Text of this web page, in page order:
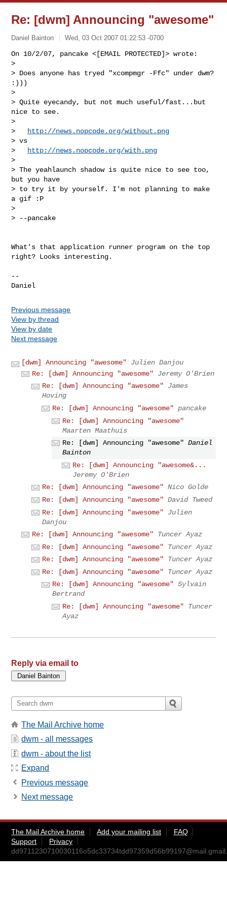
Re: [dwm] Announcing "awesome"
Daniel Bainton Wed, 03 Oct 2007 01:22:53 -0700
On 10/2/07, pancake <[EMAIL PROTECTED]> wrote:
>
> Does anyone has tryed "xcompmgr -Ffc" under dwm?
:)))
>
> Quite eyecandy, but not much useful/fast...but
nice to see.
>
>
http://news.nopcode.org/without.png
> vs
>
http://news.nopcode.org/with.png
>
> The yeahlaunch shadow is quite nice to see too,
but you have
> to try it by yourself. I'm not planning to make
a gif :P
>
> --pancake
What's that application runner program on the top
right? Looks interesting.
--
Previous message
View by thread
View by date
Next message
[dwm] Announcing "awesome"
Julien Danjou
Re: [dwm] Announcing "awesome"
Jeremy O'Brien
Re: [dwm] Announcing "awesome"
James
Hoving
Re: [dwm] Announcing "awesome" pancake
Re: [dwm] Announcing "awesome"
Maarten Maathuis
Re: [dwm] Announcing "awesome" Daniel
Bainton
Re: [dwm] Announcing "awesome&...
Jeremy O'Brien
Re: [dwm] Announcing "awesome" Nico Golde
Re: [dwm] Announcing "awesome" David Tweed
Re: [dwm] Announcing "awesome"
Julien
Danjou
Re: [dwm] Announcing "awesome"
Tuncer Ayaz
Re: [dwm] Announcing "awesome"
Tuncer Ayaz
Re: [dwm] Announcing "awesome"
Tuncer Ayaz
Re: [dwm] Announcing "awesome"
Tuncer Ayaz
Re: [dwm] Announcing "awesome" Sylvain
Bertrand
Re: [dwm] Announcing "awesome"
Tuncer
Ayaz
Reply via email to
The Mail Archive home
dwm - all messages
dwm - about the list
Expand
Previous message
Next message
The Mail Archive home Add your mailing list
FAQ
Support
Privacy